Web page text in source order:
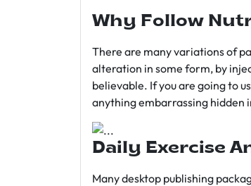
Why Follow
There are many variations of
alteration in some form, by
believable. If you are going to
anything embarrassing hidden
Daily Exercise
Many desktop publishing